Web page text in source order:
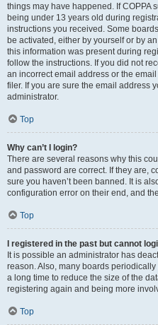
things may have happened. If COPPA
being under 13 years old during
instructions you received. Some
be activated, either by yourself or by
this information was present during
follow the instructions. If you did not
an incorrect email address or the
filer. If you are sure the email address
administrator.
Top
Why can’t I login?
There are several reasons why this
and password are correct. If they are,
sure you haven’t been banned. It is
configuration error on their end, and
Top
I registered in the past but cannot
It is possible an administrator has
reason. Also, many boards
a long time to reduce the size of the
registering again and being more
Top